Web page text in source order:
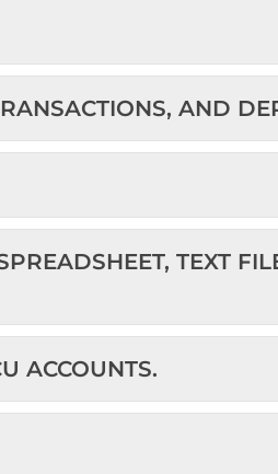
AND
TEXT
ACCOUNTS.